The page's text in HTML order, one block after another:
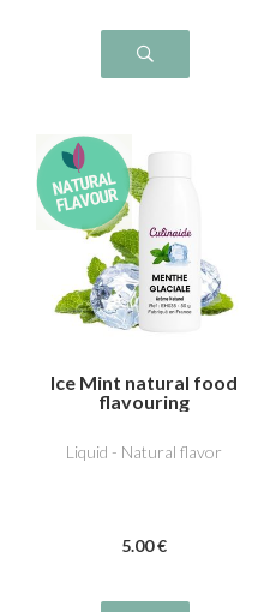
Ice Mint natural food
flavouring
Liquid - Natural flavor
5.00 €